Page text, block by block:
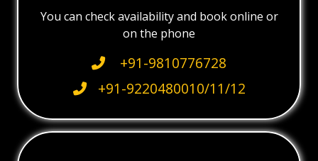
You can check availability and book online or
on the phone
+91-9810776728
+91-9220480010/11/12